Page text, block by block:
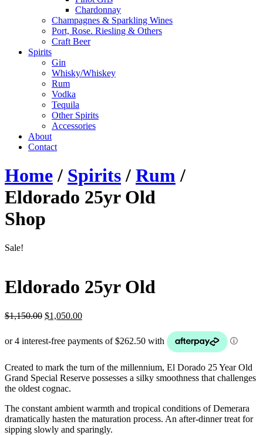
Chardonnay
Champagnes & Sparkling Wines
Port, Rose. Riesling & Others
Craft Beer
Spirits
Gin
Whisky/Whiskey
Rum
Vodka
Tequila
Other Spirits
Accessories
About
Contact
Home/ Spirits/ Rum/
Eldorado 25yr Old
Shop
Sale!
Eldorado 25yr Old
$1,150.00 Original
was:
$1,150.00.
$1,050.00Current
$1,050.00.
Created to mark the turn of the millennium, El Dorado 25 Year Old
Grand Special Reserve possesses a silky smoothness that challenges
the oldest cognac.
The constant ambient warmth and tropical conditions of Demerara
dramatically hasten the maturation process. An after-dinner treat for
sipping slowly and sparingly.